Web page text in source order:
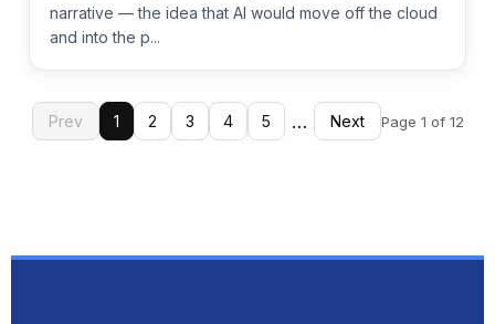
narrative — the idea that AI would move off the cloud
and into the p...
Prev 1 2 3 4 5 … Next Page 1 of 12